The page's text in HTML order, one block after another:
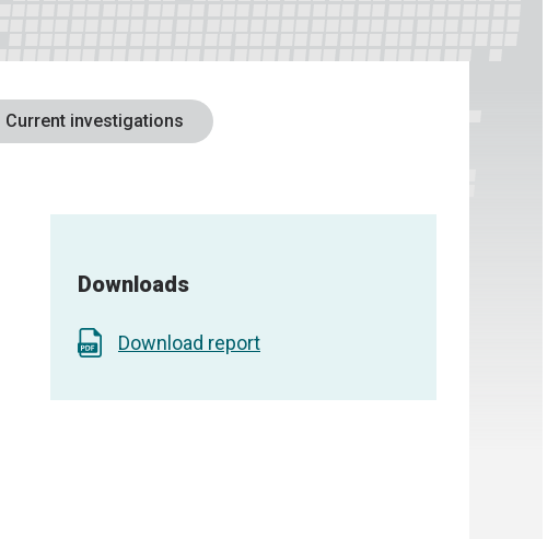
Current investigations
Downloads
Download report